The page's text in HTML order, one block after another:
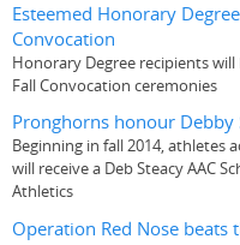
Esteemed Honorary
Convocation
Honorary Degree recipients
Fall Convocation ceremonies
Pronghorns honour
Beginning in fall 2014, athletes
will receive a Deb Steacy AAC
Athletics
Operation Red Nose beats